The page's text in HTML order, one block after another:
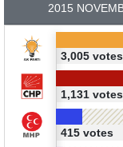
2015
3,005 votes
1,131 votes
415 votes